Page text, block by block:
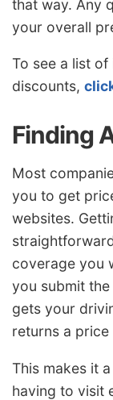
that way. Any
your overall
To see a list
discounts,
Finding
Most
you to get
websites.
coverage you
you submit
gets your
returns a
This makes it
having to visit